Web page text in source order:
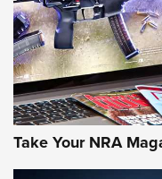
Take Your NRA